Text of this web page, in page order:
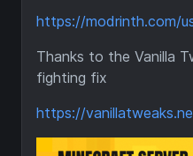
https://modrinth.com/
Thanks to the Vanilla
fighting fix
https://